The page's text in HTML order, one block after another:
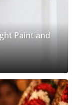
Paint and